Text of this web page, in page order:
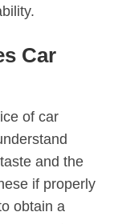
Car
of car
and the
if properly
obtain a